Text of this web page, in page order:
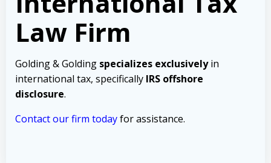
Law Firm
Golding & Golding specializes exclusivelyin
international tax, specifically IRS offshore
disclosure.
Contact our firm todayfor assistance.